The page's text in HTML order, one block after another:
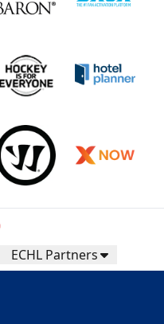
ECHL Partners